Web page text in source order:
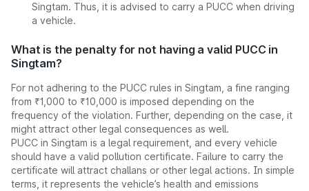
Singtam. Thus, it is advised to carry a PUCC when driving
a vehicle.
What is the penalty for not having a valid PUCC in
Singtam?
For not adhering to the PUCC rules in Singtam, a fine ranging
from ₹1,000 to ₹10,000 is imposed depending on the
frequency of the violation. Further, depending on the case, it
might attract other legal consequences as well.
PUCC in Singtam is a legal requirement, and every vehicle
should have a valid pollution certificate. Failure to carry the
certificate will attract challans or other legal actions. In simple
terms, it represents the vehicle’s health and emissions